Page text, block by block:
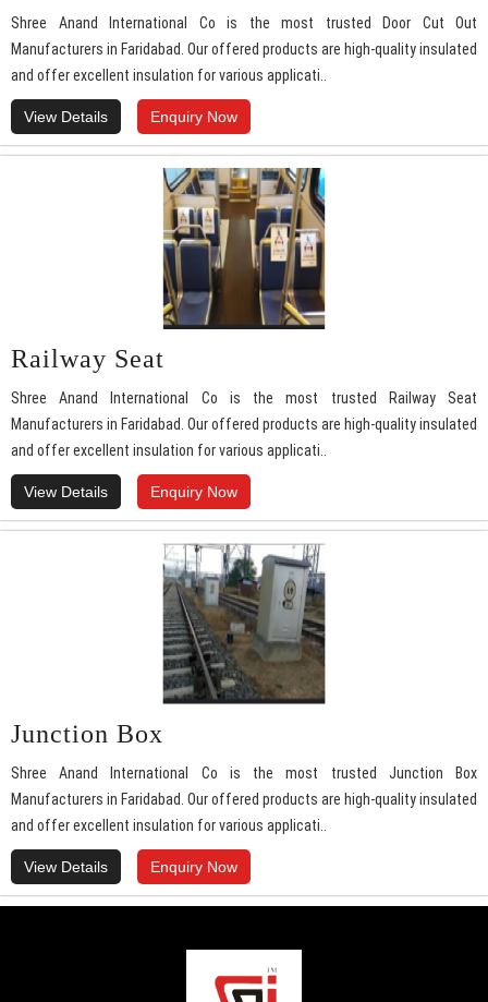
Shree Anand International Co is the most trusted Door Cut Out
Manufacturers in Faridabad. Our offered products are high-quality insulated
and offer excellent insulation for various applicati..
View Details Enquiry Now
Railway Seat
Shree Anand International Co is the most trusted Railway Seat
Manufacturers in Faridabad. Our offered products are high-quality insulated
and offer excellent insulation for various applicati..
View Details Enquiry Now
Junction Box
Shree Anand International Co is the most trusted Junction Box
Manufacturers in Faridabad. Our offered products are high-quality insulated
and offer excellent insulation for various applicati..
View Details Enquiry Now